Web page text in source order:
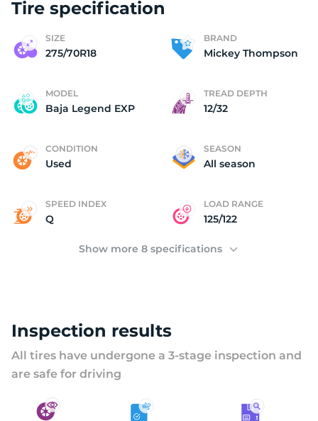
Tire specification
SIZE
275/70R18
BRAND
Mickey Thompson
MODEL
Baja Legend EXP
TREAD DEPTH
12/32
CONDITION
Used
SEASON
All season
SPEED INDEX
Q
LOAD RANGE
125/122
Show more 8 specifications
Inspection results
All tires have undergone a 3-stage inspection and
are safe for driving